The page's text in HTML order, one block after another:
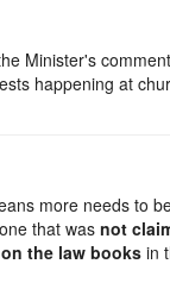
Minister's
happening at
more needs to
that was not
on the law books in